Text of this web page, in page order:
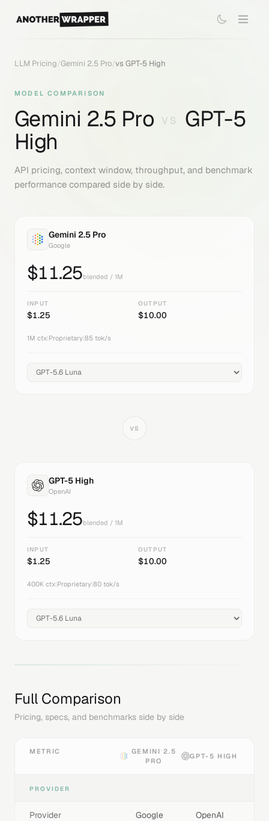
LLM Pricing/Gemini 2.5 Pro/vs GPT-5 High
MODEL COMPARISON
Gemini 2.5 Pro VS
GPT-5
High
API pricing, context window, throughput, and benchmark
performance compared side by side.
Gemini 2.5 Pro
Google
$11.25blended / 1M
INPUT
$1.25
OUTPUT
$10.00
1M ctx Proprietary 85 tok/s
VS
GPT-5 High
OpenAI
$11.25blended / 1M
INPUT
$1.25
OUTPUT
$10.00
400K ctx Proprietary 80 tok/s
Full Comparison
Pricing, specs, and benchmarks side by side
METRIC
GEMINI 2.5
PRO
GPT-5 HIGH
PROVIDER
Provider Google OpenAI